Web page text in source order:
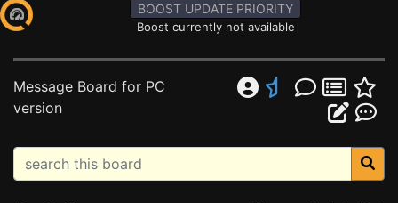
BOOST UPDATE PRIORITY
Boost currently not available
Message Board for PC
version